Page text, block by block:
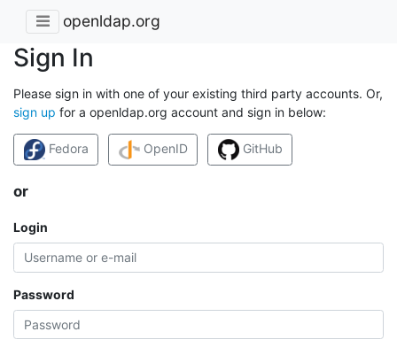
openldap.org
Sign In
Please sign in with one of your existing third party accounts. Or,
sign up for a openldap.org account and sign in below:
Fedora OpenID GitHub
or
Login
Password